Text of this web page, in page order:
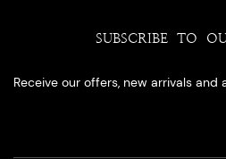
SUBSCRIBE TO
Receive our offers, new arrivals and